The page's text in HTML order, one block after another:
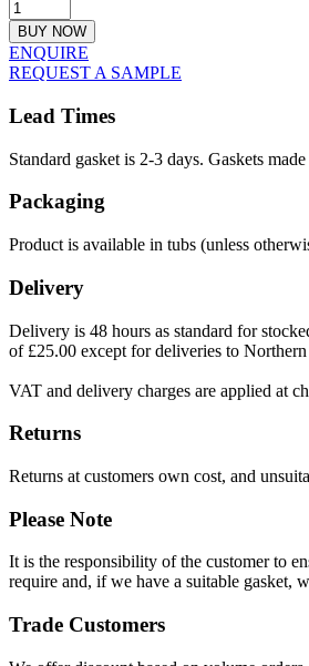
BUY NOW
ENQUIRE
REQUEST A SAMPLE
Lead Times
Standard gasket is 2-3 days. Gaskets
Packaging
Product is available in tubs (unless
Delivery
Delivery is 48 hours as standard for
of £25.00 except for deliveries to
VAT and delivery charges are applied at
Returns
Returns at customers own cost, and
Please Note
It is the responsibility of the customer to
require and, if we have a suitable gasket,
Trade Customers